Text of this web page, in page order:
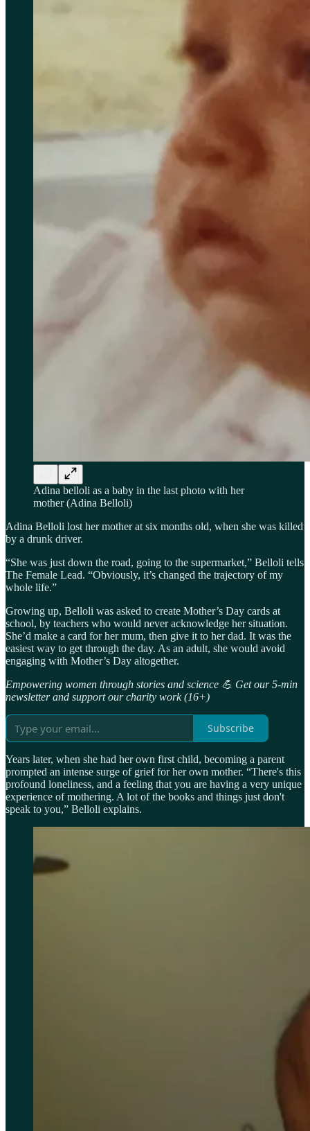
Adina belloli as a baby in the last photo with her
mother (Adina Belloli)
Adina Belloli lost her mother at six months old, when she was killed
by a drunk driver.
“She was just down the road, going to the supermarket,” Belloli tells
The Female Lead. “Obviously, it’s changed the trajectory of my
whole life.”
Growing up, Belloli was asked to create Mother’s Day cards at
school, by teachers who would never acknowledge her situation.
She’d make a card for her mum, then give it to her dad. It was the
easiest way to get through the day. As an adult, she would avoid
engaging with Mother’s Day altogether.
Empowering women through stories and science 💪 Get our 5-min
newsletter and support our charity work (16+)
Subscribe
Years later, when she had her own first child, becoming a parent
prompted an intense surge of grief for her own mother. “There's this
profound loneliness, and a feeling that you are having a very unique
experience of mothering. A lot of the books and things just don't
speak to you,” Belloli explains.